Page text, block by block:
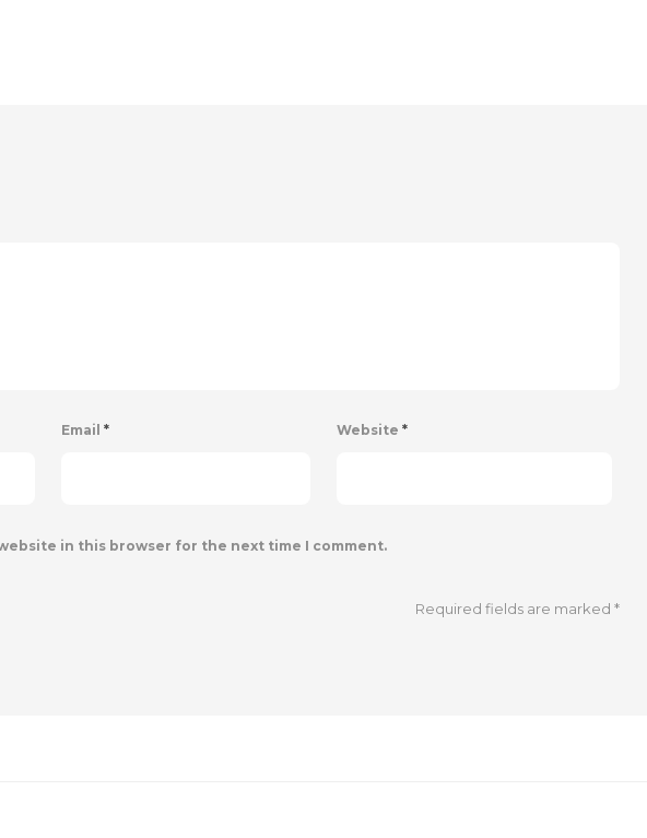
Email * Website *
website in this browser for the next time I comment.
Required fields are marked*